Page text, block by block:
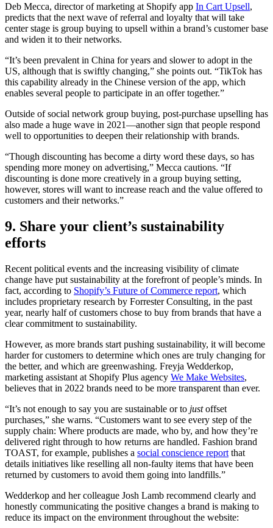
Deb Mecca, director of marketing at Shopify app In Cart Upsell,
predicts that the next wave of referral and loyalty that will take
center stage is group buying to upsell within a brand’s customer base
and widen it to their networks.
“It’s been prevalent in China for years and slower to adopt in the
US, although that is swiftly changing,” she points out. “TikTok has
this capability already in the Chinese version of the app, which
enables several people to participate in an offer together.”
Outside of social network group buying, post-purchase upselling has
also made a huge wave in 2021—another sign that people respond
well to opportunities to deepen their relationship with brands.
“Though discounting has become a dirty word these days, so has
spending more money on advertising,” Mecca cautions. “If
discounting is done more creatively in a group buying setting,
however, stores will want to increase reach and the value offered to
customers and their networks.”
9. Share your client’s sustainability
efforts
Recent political events and the increasing visibility of climate
change have put sustainability at the forefront of people’s minds. In
fact, according to Shopify’s Future of Commerce report, which
includes proprietary research by Forrester Consulting, in the past
year, nearly half of customers chose to buy from brands that have a
clear commitment to sustainability.
However, as more brands start pushing sustainability, it will become
harder for customers to determine which ones are truly changing for
the better, and which are greenwashing. Freyja Wedderkop,
marketing assistant at Shopify Plus agency We Make Websites,
believes that in 2022 brands need to be more transparent than ever.
“It’s not enough to say you are sustainable or to justoffset
purchases,” she warns. “Customers want to see every step of the
supply chain: Where products are made, who by, and how they’re
delivered right through to how returns are handled. Fashion brand
TOAST, for example, publishes a social conscience report that
details initiatives like reselling all non-faulty items that have been
returned by customers to avoid them going into landfills.”
Wedderkop and her colleague Josh Lamb recommend clearly and
honestly communicating the positive changes a brand is making to
reduce its impact on the environment throughout the website: